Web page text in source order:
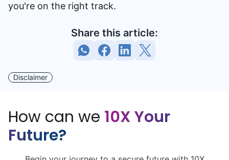
you're on the right track.
Share this article:
Disclaimer
How can we 10X Your
Future?